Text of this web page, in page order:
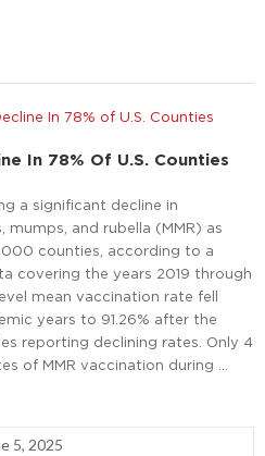
In 78% Of U.S. Counties
a significant decline in
and rubella (MMR) as
counties, according to a
covering the years 2019 through
mean vaccination rate fell
years to 91.26% after the
reporting declining rates. Only 4
of MMR vaccination during …
5, 2025